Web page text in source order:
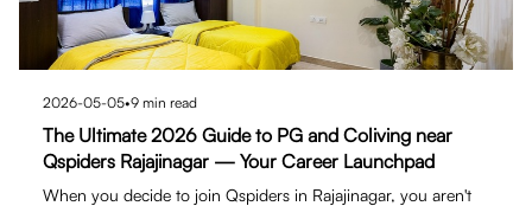
2026-05-05•9 min read
The Ultimate 2026 Guide to PG and Coliving near
Qspiders Rajajinagar — Your Career Launchpad
When you decide to join Qspiders in Rajajinagar, you aren't